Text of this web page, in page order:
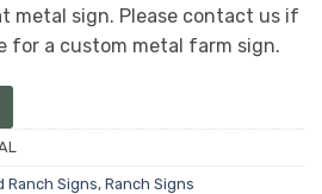
metal sign. Please contact us if
for a custom metal farm sign.
Ranch Signs, Ranch Signs